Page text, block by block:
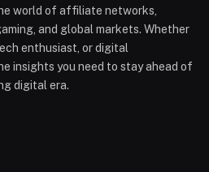
world of affiliate networks,
and global markets. Whether
enthusiast, or digital
insights you need to stay ahead of
digital era.